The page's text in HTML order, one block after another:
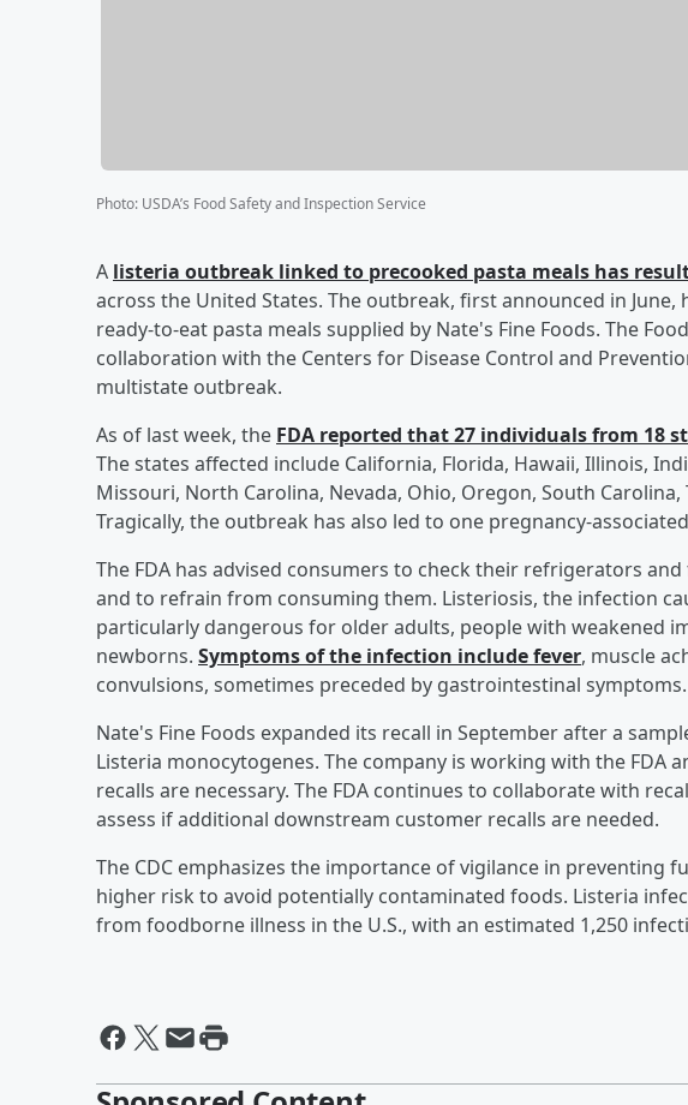
Photo: USDA’s Food Safety and Inspection Service
A listeria outbreak linked to precooked pasta meals has
across the United States. The outbreak, first announced in
ready-to-eat pasta meals supplied by Nate's Fine Foods. The
collaboration with the Centers for Disease Control and
multistate outbreak.
As of last week, the FDA reported that 27 individuals from 18
The states affected include California, Florida, Hawaii, Illinois,
Missouri, North Carolina, Nevada, Ohio, Oregon, South
Tragically, the outbreak has also led to one pregnancy-
The FDA has advised consumers to check their refrigerators
and to refrain from consuming them. Listeriosis, the infection
particularly dangerous for older adults, people with weakened
newborns. Symptoms of the infection include fever, muscle
convulsions, sometimes preceded by gastrointestinal symptoms.
Nate's Fine Foods expanded its recall in September after a
Listeria monocytogenes. The company is working with the
recalls are necessary. The FDA continues to collaborate with
assess if additional downstream customer recalls are needed.
The CDC emphasizes the importance of vigilance in preventing
higher risk to avoid potentially contaminated foods. Listeria
from foodborne illness in the U.S., with an estimated 1,250